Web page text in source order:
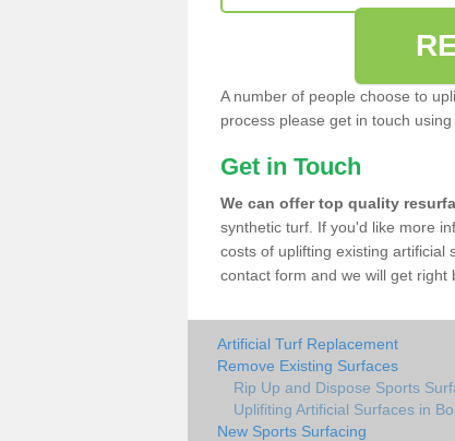
A number of people choose to
process please get in touch
Get in Touch
We can offer top quality
synthetic turf. If you'd like more
costs of uplifting existing artificial
contact form and we will get right
Artificial Turf Replacement
Remove Existing Surfaces
Rip Up and Dispose Sports
Uplifiting Artificial Surfaces in
New Sports Surfacing